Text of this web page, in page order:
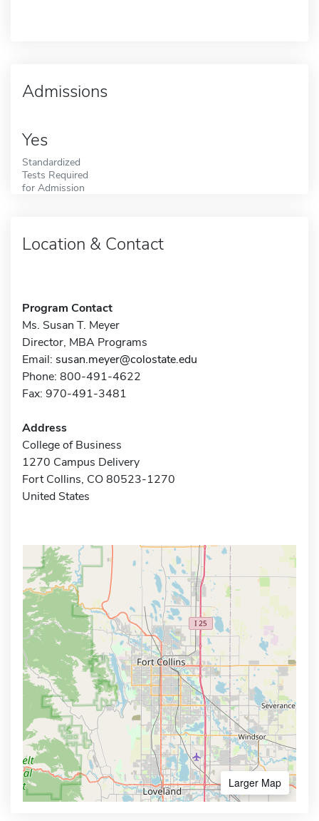
Admissions
Yes
Standardized
Tests Required
for Admission
Location & Contact
Program Contact
Ms. Susan T. Meyer
Director, MBA Programs
Email: susan.meyer@colostate.edu
Phone: 800-491-4622
Fax: 970-491-3481
Address
College of Business
1270 Campus Delivery
Fort Collins, CO 80523-1270
United States
Larger Map